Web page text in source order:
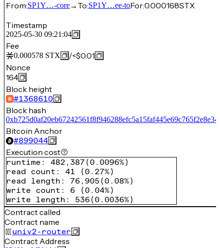
From:SP1Y…-core→ To:SP1Y…ee-toFor:0.000168STX
Timestamp
2025-05-30 09:21:04
Fee
0.000578 STX /<$0.01
Nonce
164
Block height
#1368610
Block hash
Bitcoin Anchor
#899044
Execution cost
runtime : 482,387 (0.0096%)
read count : 41 (0.27%)
read length : 76,905 (0.08%)
write count : 6 (0.04%)
write length : 536 (0.0036%)
Contract called
Contract name
univ2-router
Contract Address